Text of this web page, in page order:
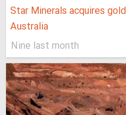
Star Minerals acquires
Australia
Nine last month